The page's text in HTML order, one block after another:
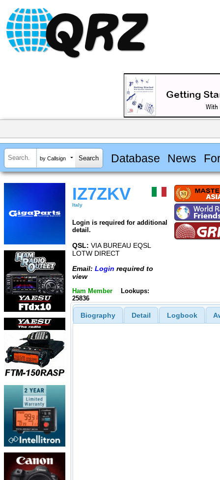
by Callsign Database News
IZ7ZKV
Italy
Login is required for additional
detail.
QSL: VIA BUREAU EQSL
LOTW DIRECT
Email: Login required to
view
Ham Member
Lookups:
25836
Biography Detail Logbook